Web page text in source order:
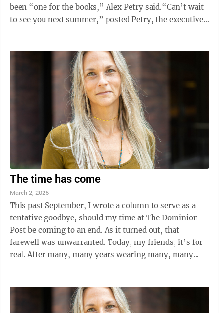
been “one for the books,” Alex Petry said.“Can’t wait
to see you next summer,” posted Petry, the executive
The time has come
March 2, 2025
This past September, I wrote a column to serve as a
tentative goodbye, should my time at The Dominion
Post be coming to an end. As it turned out, that
farewell was unwarranted. Today, my friends, it’s for
real. After many, many years wearing many, many